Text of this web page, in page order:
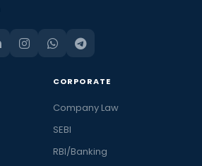
CORPORATE
Company Law
SEBI
RBI/Banking